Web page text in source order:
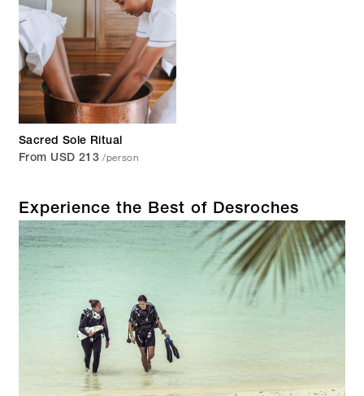
Sacred Sole Ritual
From USD 213 /person
Experience the Best of Desroches